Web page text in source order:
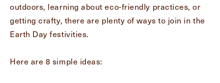
Inquiring For?
Inquiring
For
Select...
outdoors, learning about eco-friendly practices, or
getting crafty, there are plenty of ways to join in the
Earth Day festivities.
Here are 8 simple ideas: